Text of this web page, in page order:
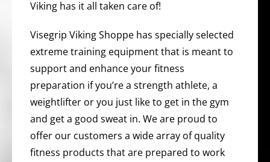
Viking has it all taken care of!
Visegrip Viking Shoppe has specially selected
extreme training equipment that is meant to
support and enhance your fitness
preparation if you’re a strength athlete, a
weightlifter or you just like to get in the gym
and get a good sweat in. We are proud to
offer our customers a wide array of quality
fitness products that are prepared to work